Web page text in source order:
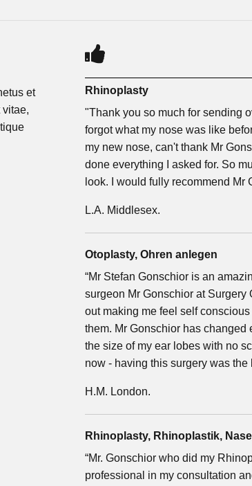
et
vitae,
Rhinoplasty
"Thank you so much for sending
forgot what my nose was like
my new nose, can't thank Mr
done everything I asked for. So
look. I would fully recommend Mr
L.A. Middlesex.
Otoplasty, Ohren anlegen
“Mr Stefan Gonschior is an
surgeon Mr Gonschior at Surgery
out making me feel self
them. Mr Gonschior has
the size of my ear lobes with no
now - having this surgery was
H.M. London.
Rhinoplasty, Rhinoplastik,
“Mr. Gonschior who did my
professional in my consultation